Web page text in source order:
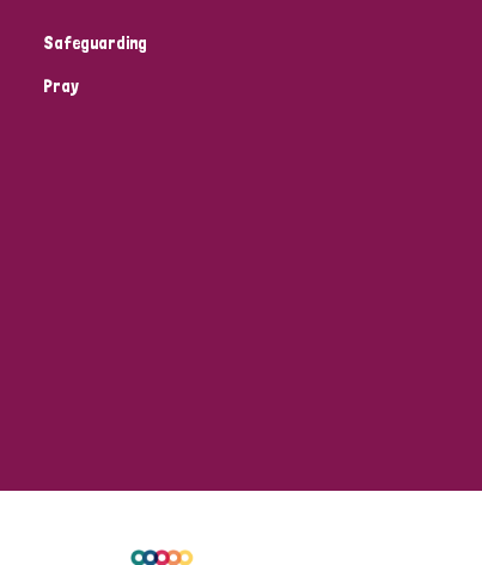
Safeguarding
Pray